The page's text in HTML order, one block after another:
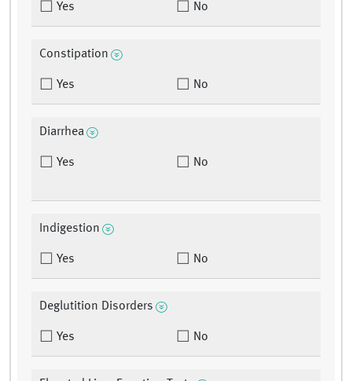
Yes No
Constipation
Yes No
Diarrhea
Yes No
Indigestion
Yes No
Deglutition Disorders
Yes No